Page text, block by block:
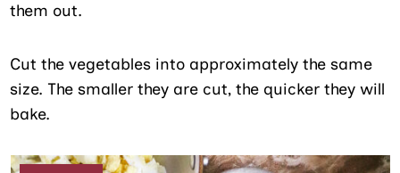
them out.
Cut the vegetables into approximately the same
size. The smaller they are cut, the quicker they will
bake.